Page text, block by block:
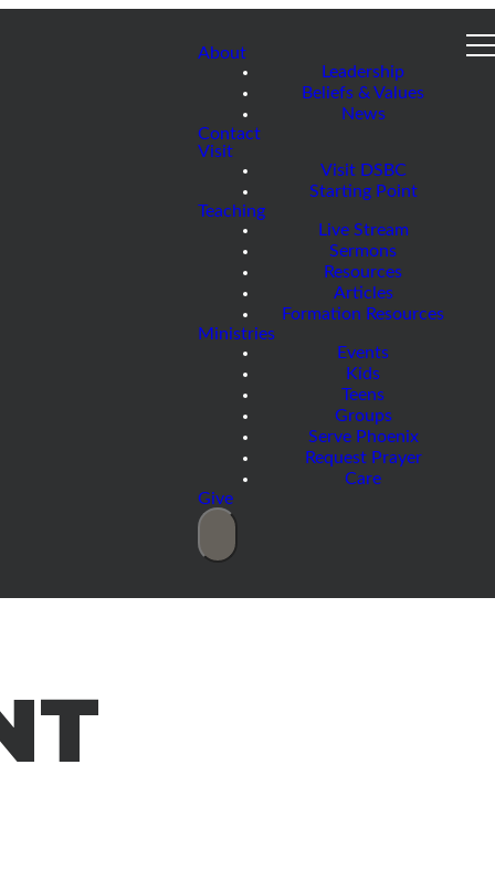
About
Leadership
Beliefs & Values
News
Contact
Visit
Visit DSBC
Starting Point
Teaching
Live Stream
Sermons
Resources
Articles
Formation Resources
Ministries
Events
Kids
Teens
Groups
Serve Phoenix
Request Prayer
Care
Give